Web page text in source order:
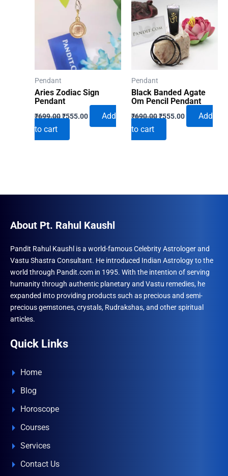
Pendant
Aries Zodiac Sign
Pendant
₹699.00Original
price
₹699.00.
₹555.00Current
Add
to cart
Pendant
Black Banded Agate
Om Pencil Pendant
₹690.00Original
price
₹690.00.
₹555.00Current
Add
to cart
About Pt. Rahul Kaushl
Pandit Rahul Kaushl is a world-famous Celebrity Astrologer and
Vastu Shastra Consultant. He introduced Indian Astrology to the
world through Pandit.com in 1995. With the intention of serving
humanity through authentic planetary and Vastu remedies, he
expanded into providing products such as precious and semi-
precious gemstones, crystals, Rudrakshas, and other spiritual
articles.
Quick Links
Home
Blog
Horoscope
Courses
Services
Contact Us